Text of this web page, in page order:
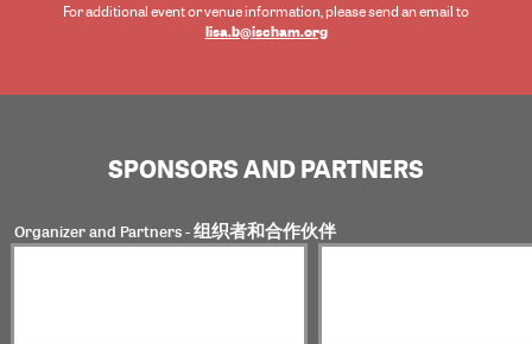
For additional event or venue information, please send an email to
lisa.b@ischam.org
SPONSORS AND PARTNERS
Organizer and Partners - 组织者和合作伙伴